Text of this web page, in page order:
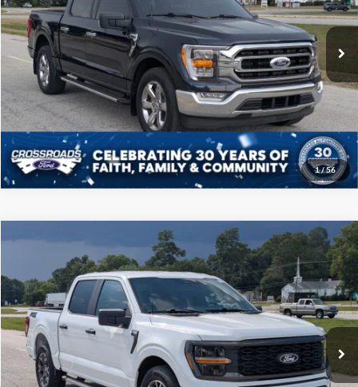
1/56
VIN:1FTEW1CP4NFB62348 Stock:PT1134 Model: W1C
Available 30,186 mi Ext.
Admin Fee $225
Click To Call
Get More Details
Ford F-150STX
Price Drop
Crossroads Ford of Sumter
VIN:1FTEW2KP9RKF49627 Stock:PT1133Model:W2K
Available Ext.
$38,808
CROSSROADS PRICE
Less
Admin Fee $225
Click To Call
Compare Vehicle